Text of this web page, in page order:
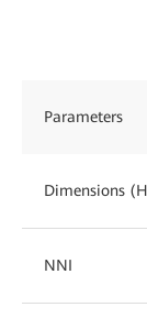
Parameters
Dimensions
NNI